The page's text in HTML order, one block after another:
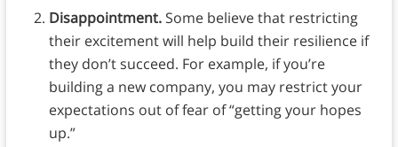
Disappointment. Some believe that restricting
their excitement will help build their resilience if
they don’t succeed. For example, if you’re
building a new company, you may restrict your
expectations out of fear of “getting your hopes
up.”